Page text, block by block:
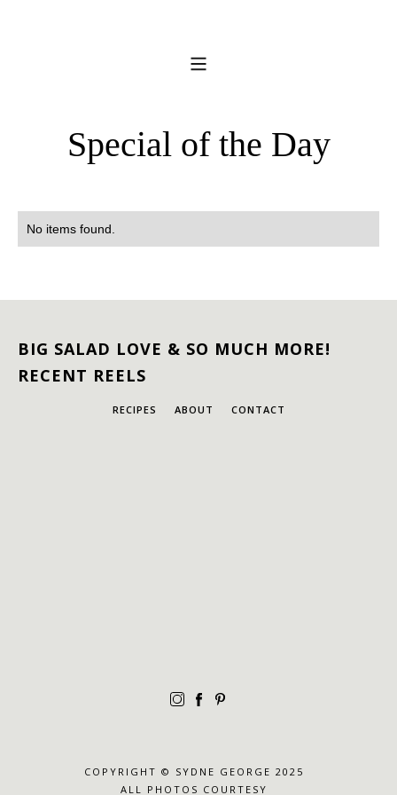
Special of the Day
No items found.
BIG SALAD LOVE & SO MUCH MORE!
RECENT REELS
RECIPES ABOUT CONTACT
COPYRIGHT © SYDNE GEORGE 2025
ALL PHOTOS COURTESY